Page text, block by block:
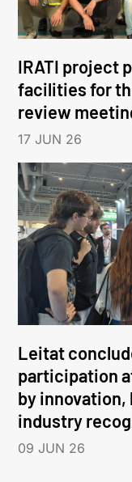
IRATI project
facilities for
review
17 JUN 26
Leitat
participation
by innovation,
industry
09 JUN 26